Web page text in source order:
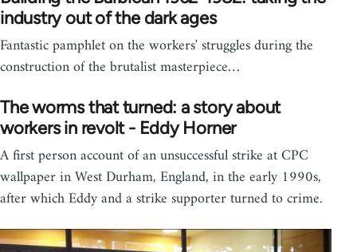
industry out of the dark ages
Fantastic pamphlet on the workers' struggles during the
construction of the brutalist masterpiece…
The worms that turned: a story about
workers in revolt - Eddy Horner
A first person account of an unsuccessful strike at CPC
wallpaper in West Durham, England, in the early 1990s,
after which Eddy and a strike supporter turned to crime.